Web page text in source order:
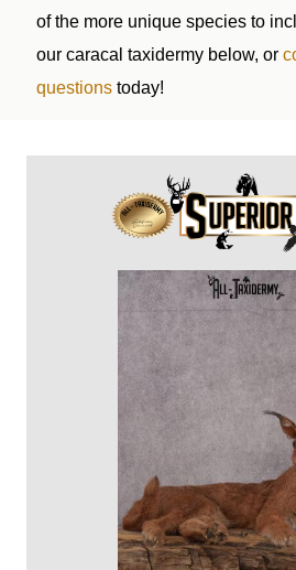
of the more unique species to
our caracal taxidermy below, or
questionstoday!